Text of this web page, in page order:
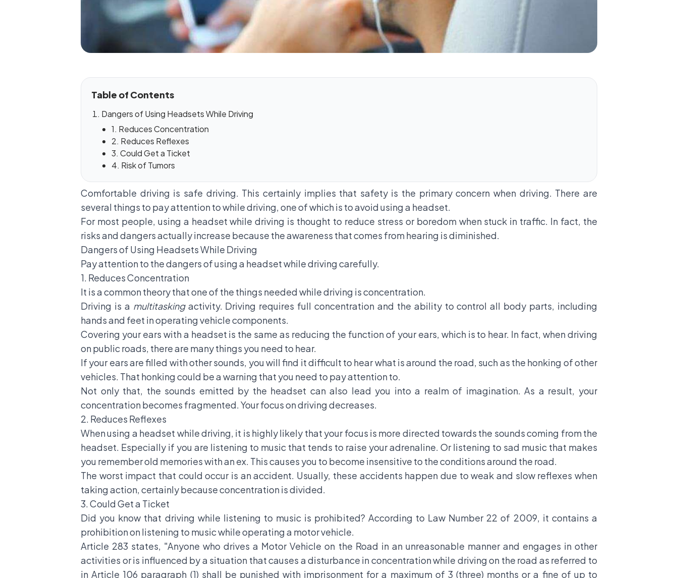
Table of Contents
Dangers of Using Headsets While Driving
1. Reduces Concentration
2. Reduces Reflexes
3. Could Get a Ticket
4. Risk of Tumors
Comfortable driving is safe driving. This certainly implies that safety is the primary concern when driving. There are
several things to pay attention to while driving, one of which is to avoid using a headset.
For most people, using a headset while driving is thought to reduce stress or boredom when stuck in traffic. In fact, the
risks and dangers actually increase because the awareness that comes from hearing is diminished.
Dangers of Using Headsets While Driving
Pay attention to the dangers of using a headset while driving carefully.
1. Reduces Concentration
It is a common theory that one of the things needed while driving is concentration.
Driving is a multitaskingactivity. Driving requires full concentration and the ability to control all body parts, including
hands and feet in operating vehicle components.
Covering your ears with a headset is the same as reducing the function of your ears, which is to hear. In fact, when driving
on public roads, there are many things you need to hear.
If your ears are filled with other sounds, you will find it difficult to hear what is around the road, such as the honking of other
vehicles. That honking could be a warning that you need to pay attention to.
Not only that, the sounds emitted by the headset can also lead you into a realm of imagination. As a result, your
concentration becomes fragmented. Your focus on driving decreases.
2. Reduces Reflexes
When using a headset while driving, it is highly likely that your focus is more directed towards the sounds coming from the
headset. Especially if you are listening to music that tends to raise your adrenaline. Or listening to sad music that makes
you remember old memories with an ex. This causes you to become insensitive to the conditions around the road.
The worst impact that could occur is an accident. Usually, these accidents happen due to weak and slow reflexes when
taking action, certainly because concentration is divided.
3. Could Get a Ticket
Did you know that driving while listening to music is prohibited? According to Law Number 22 of 2009, it contains a
prohibition on listening to music while operating a motor vehicle.
Article 283 states, "Anyone who drives a Motor Vehicle on the Road in an unreasonable manner and engages in other
activities or is influenced by a situation that causes a disturbance in concentration while driving on the road as referred to
in Article 106 paragraph (1) shall be punished with imprisonment for a maximum of 3 (three) months or a fine of up to